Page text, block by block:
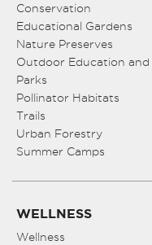
Conservation
Educational Gardens
Nature Preserves
Outdoor Education and
Parks
Pollinator Habitats
Trails
Urban Forestry
Summer Camps
WELLNESS
Wellness